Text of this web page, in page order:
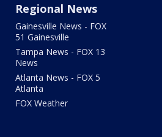
Regional News
Gainesville News - FOX
51 Gainesville
Tampa News - FOX 13
News
Atlanta News - FOX 5
Atlanta
FOX Weather